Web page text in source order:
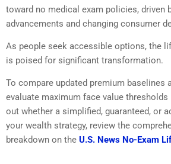
toward no medical exam policies, driven
advancements and changing consumer
As people seek accessible options, the
is poised for significant transformation.
To compare updated premium baselines
evaluate maximum face value thresholds
out whether a simplified, guaranteed, or
your wealth strategy, review the
breakdown on the U.S. News No-Exam